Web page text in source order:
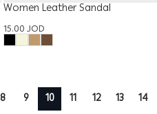
Women Leather Sandal
15.00JOD
8 9 10 11 12 13
14